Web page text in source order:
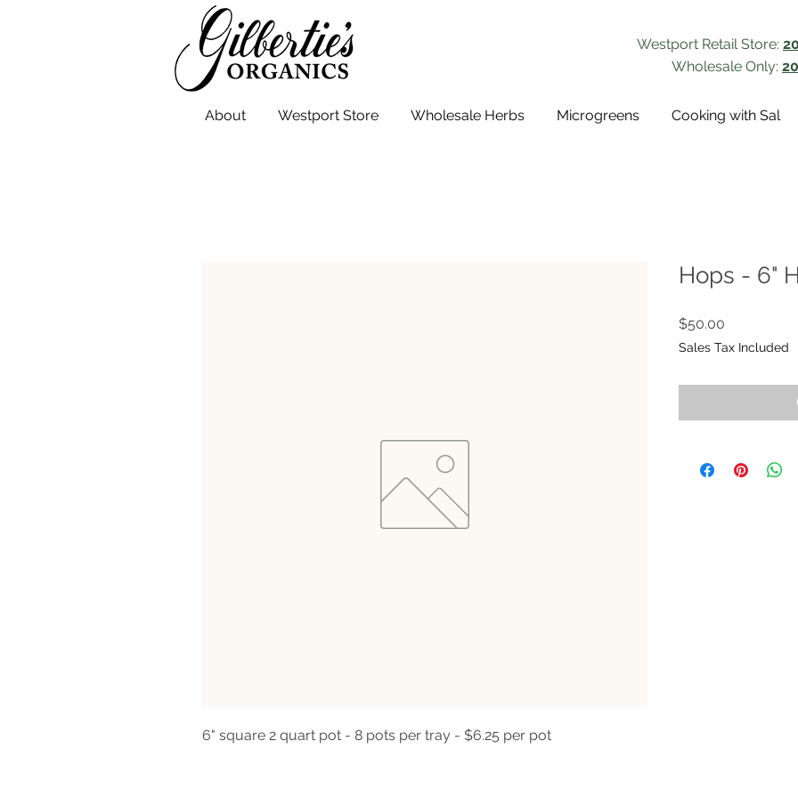
Westport Retail Store:
Wholesale Only:
About Westport Store Wholesale Herbs Microgreens Cooking with Sal
6" square 2 quart pot - 8 pots per tray - $6.25 per pot
Hops - 6"
$50.00
Sales Tax Included